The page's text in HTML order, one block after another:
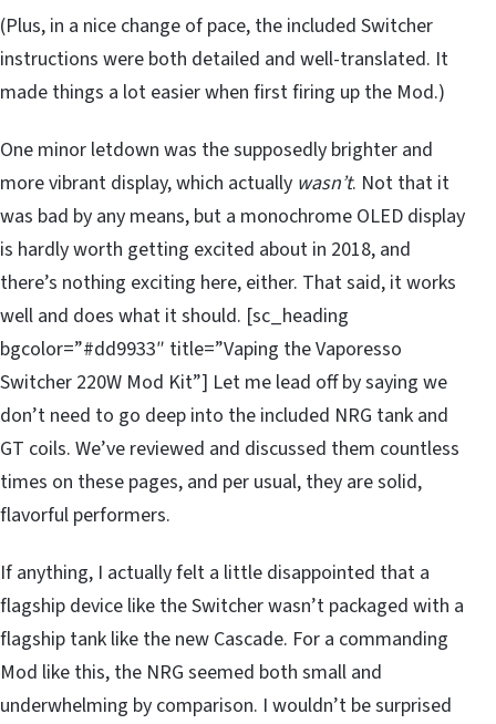
(Plus, in a nice change of pace, the included Switcher
instructions were both detailed and well-translated. It
made things a lot easier when first firing up the Mod.)
One minor letdown was the supposedly brighter and
more vibrant display, which actually wasn’t. Not that it
was bad by any means, but a monochrome OLED display
is hardly worth getting excited about in 2018, and
there’s nothing exciting here, either. That said, it works
well and does what it should. [sc_heading
bgcolor=”#dd9933″ title=”Vaping the Vaporesso
Switcher 220W Mod Kit”] Let me lead off by saying we
don’t need to go deep into the included NRG tank and
GT coils. We’ve reviewed and discussed them countless
times on these pages, and per usual, they are solid,
flavorful performers.
If anything, I actually felt a little disappointed that a
flagship device like the Switcher wasn’t packaged with a
flagship tank like the new Cascade. For a commanding
Mod like this, the NRG seemed both small and
underwhelming by comparison. I wouldn’t be surprised